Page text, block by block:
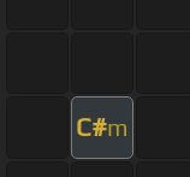
C#m